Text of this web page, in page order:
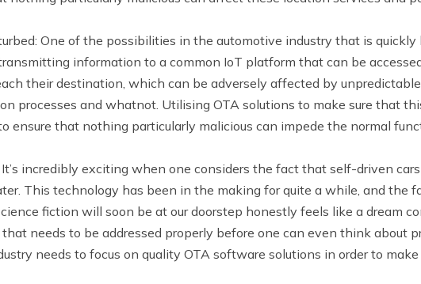
One of the possibilities in the automotive industry that is quickly
information to a common IoT platform that can be
their destination, which can be adversely affected by
processes and whatnot. Utilising OTA solutions to make sure that
ensure that nothing particularly malicious can impede the normal
incredibly exciting when one considers the fact that self-driven
This technology has been in the making for quite a while, and the
fiction will soon be at our doorstep honestly feels like a dream
needs to be addressed properly before one can even think about
needs to focus on quality OTA software solutions in order to